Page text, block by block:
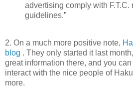
advertising comply with F.T.C.
guidelines.”
2. On a much more positive note,
blog . They only started it last
great information there, and you
interact with the nice people of
more.